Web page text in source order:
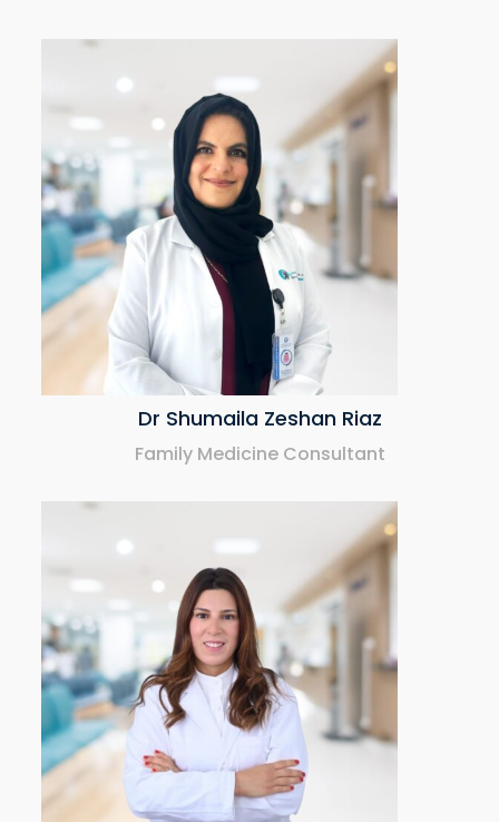
Dr Shumaila Zeshan Riaz
Family Medicine Consultant